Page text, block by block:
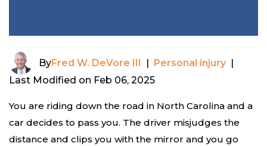
ByFred W. DeVore III | Personal injury |
Last Modified on Feb 06, 2025
You are riding down the road in North Carolina and a
car decides to pass you. The driver misjudges the
distance and clips you with the mirror and you go